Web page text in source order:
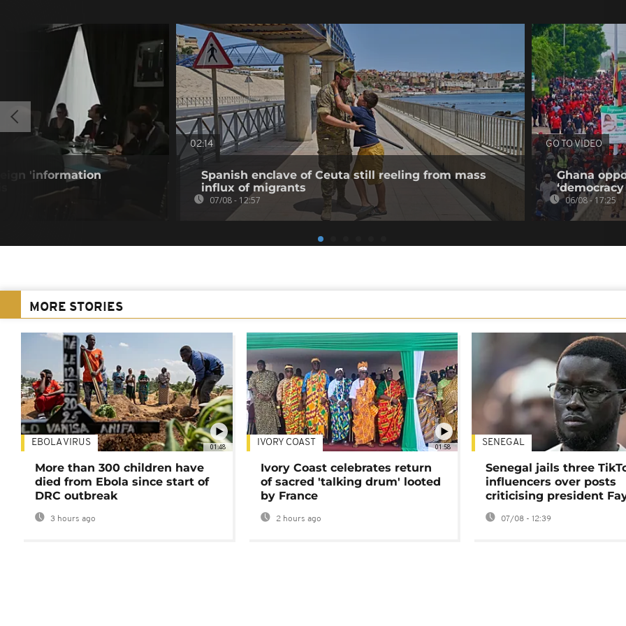
'information
02:14
Spanish enclave of Ceuta still reeling from mass
influx of migrants
07/08 - 12:57
GO TO VIDEO
Ghana
06/08 - 17:25
MORE STORIES
01:48
EBOLA VIRUS
More than 300 children have
died from Ebola since start of
DRC outbreak
3 hours ago
01:58
IVORY COAST
Ivory Coast celebrates return
of sacred 'talking drum' looted
by France
2 hours ago
SENEGAL
Senegal jails three
influencers over posts
criticising president
07/08 - 12:39